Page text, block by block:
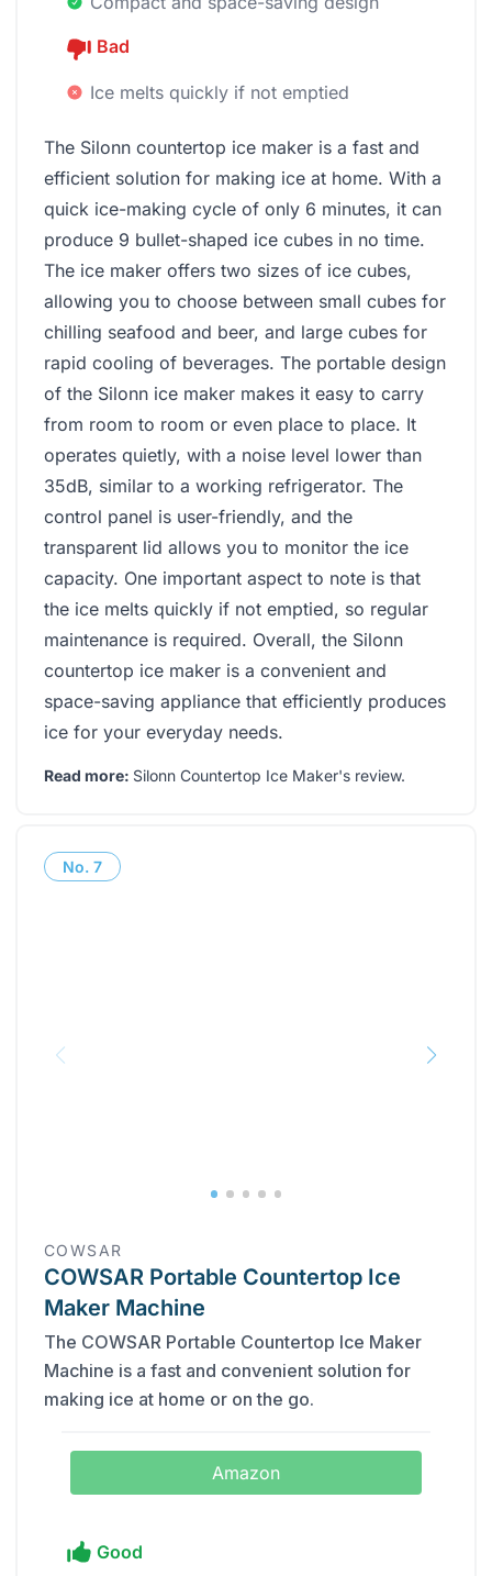
Bad
Ice melts quickly if not emptied
The Silonn countertop ice maker is a fast and
efficient solution for making ice at home. With a
quick ice-making cycle of only 6 minutes, it can
produce 9 bullet-shaped ice cubes in no time.
The ice maker offers two sizes of ice cubes,
allowing you to choose between small cubes for
chilling seafood and beer, and large cubes for
rapid cooling of beverages. The portable design
of the Silonn ice maker makes it easy to carry
from room to room or even place to place. It
operates quietly, with a noise level lower than
35dB, similar to a working refrigerator. The
control panel is user-friendly, and the
transparent lid allows you to monitor the ice
capacity. One important aspect to note is that
the ice melts quickly if not emptied, so regular
maintenance is required. Overall, the Silonn
countertop ice maker is a convenient and
space-saving appliance that efficiently produces
ice for your everyday needs.
Read more: Silonn Countertop Ice Maker's review.
No. 7
COWSAR
COWSAR Portable Countertop Ice
Maker Machine
The COWSAR Portable Countertop Ice Maker
Machine is a fast and convenient solution for
making ice at home or on the go.
Amazon
Good